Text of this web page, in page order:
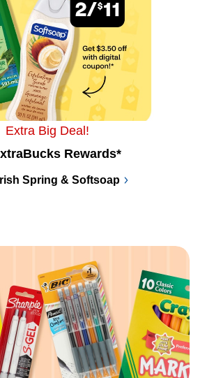
Extra Big Deal!
Rewards*
Spring & Softsoap